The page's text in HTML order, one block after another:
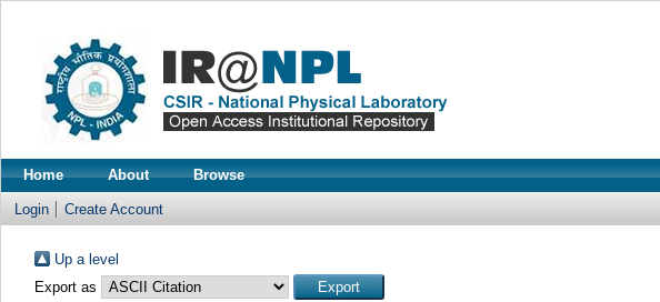
Home About Browse
Login Create Account
Up a level
Export as